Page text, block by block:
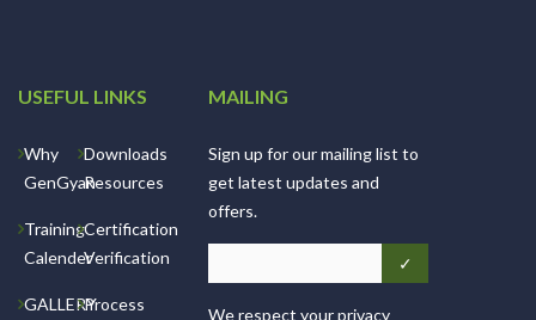
USEFUL LINKS
Why
GenGyan
Training
Calender
GALLERY
Downloads
Resources
Certification
Verification
Process
MAILING
Sign up for our mailing list to
get latest updates and
offers.
We respect your privacy